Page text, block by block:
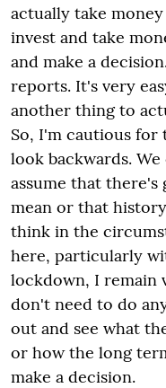
actually take
invest and take
and make a
reports. It's very
another thing to
So, I'm cautious
look backwards.
assume that
mean or that
think in the
here, particularly
lockdown, I remain
don't need to do
out and see what
or how the long
make a decision.